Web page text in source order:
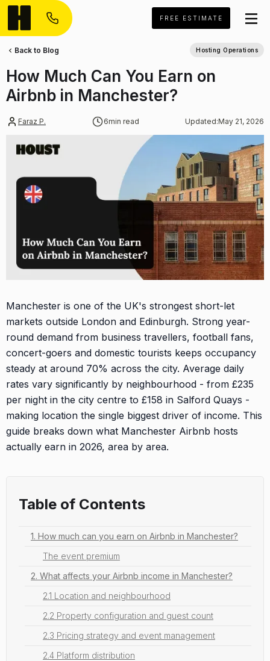
FREE ESTIMATE
Faraz P. 6min read Updated:May 21, 2026
How Much Can You Earn on
Airbnb in Manchester?
Back to Blog Hosting Operations
Manchester is one of the UK's strongest short-let
markets outside London and Edinburgh. Strong year-
round demand from business travellers, football fans,
concert-goers and domestic tourists keeps occupancy
steady at around 70% across the city. Average daily
rates vary significantly by neighbourhood - from £235
per night in the city centre to £158 in Salford Quays -
making location the single biggest driver of income. This
guide breaks down what Manchester Airbnb hosts
actually earn in 2026, area by area.
Table of Contents
1. How much can you earn on Airbnb in Manchester?
The event premium
2. What affects your Airbnb income in Manchester?
2.1 Location and neighbourhood
2.2 Property configuration and guest count
2.3 Pricing strategy and event management
2.4 Platform distribution